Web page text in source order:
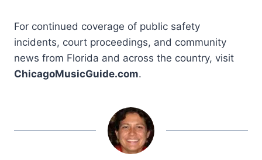
For continued coverage of public safety
incidents, court proceedings, and community
news from Florida and across the country, visit
ChicagoMusicGuide.com.